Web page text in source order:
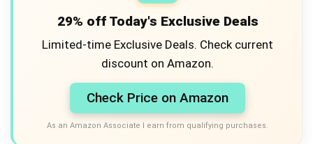
29% off Today's Exclusive Deals
Limited-time Exclusive Deals. Check current
discount on Amazon.
Check Price on Amazon
As an Amazon Associate I earn from qualifying purchases.